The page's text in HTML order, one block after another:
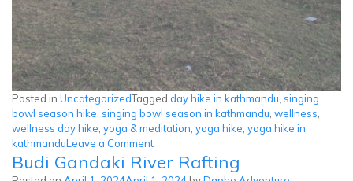
Posted in UncategorizedTagged day hike in kathmandu singing
bowl season hike singing bowl season in kathmandu wellness
wellness day hike yoga & meditation yoga hike yoga hike in
kathmanduLeave a Commenton
Peaceful
Wellness
Budi Gandaki River Rafting